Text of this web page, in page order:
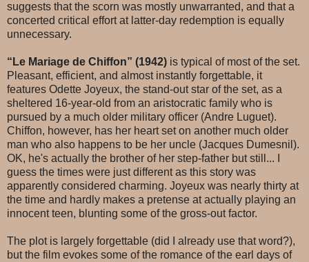
suggests that the scorn was mostly unwarranted, and that a
concerted critical effort at latter-day redemption is equally
unnecessary.
“Le Mariage de Chiffon” (1942) is typical of most of the set.
Pleasant, efficient, and almost instantly forgettable, it
features Odette Joyeux, the stand-out star of the set, as a
sheltered 16-year-old from an aristocratic family who is
pursued by a much older military officer (Andre Luguet).
Chiffon, however, has her heart set on another much older
man who also happens to be her uncle (Jacques Dumesnil).
OK, he's actually the brother of her step-father but still... I
guess the times were just different as this story was
apparently considered charming. Joyeux was nearly thirty at
the time and hardly makes a pretense at actually playing an
innocent teen, blunting some of the gross-out factor.
The plot is largely forgettable (did I already use that word?),
but the film evokes some of the romance of the earl days of